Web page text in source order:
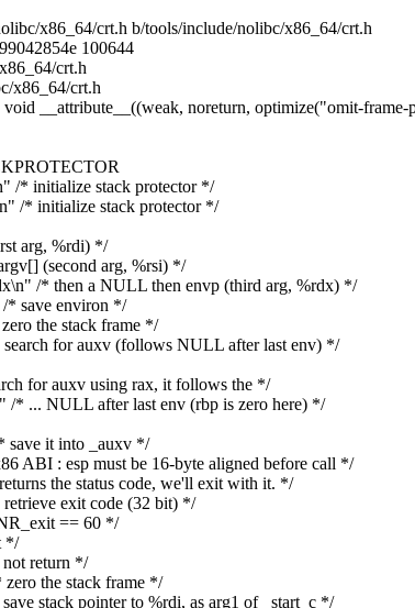
x86_64/crt.h b/tools/include/nolibc/x86_64/crt.h
100644
crt.h
x86_64/crt.h
__attribute__((weak, noreturn, optimize("omit-frame-
/* initialize stack protector */
/* initialize stack protector */
arg, %rdi) */
(second arg, %rsi) */
/* then a NULL then envp (third arg, %rdx) */
* save environ */
the stack frame */
for auxv (follows NULL after last env) */
for auxv using rax, it follows the */
/* ... NULL after last env (rbp is zero here) */
save it into _auxv */
ABI : esp must be 16-byte aligned before call */
the status code, we'll exit with it. */
exit code (32 bit) */
== 60 */
*/
return */
the stack frame */
stack pointer to %rdi, as arg1 of _start_c */